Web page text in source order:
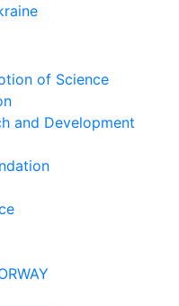
of Science
and Development